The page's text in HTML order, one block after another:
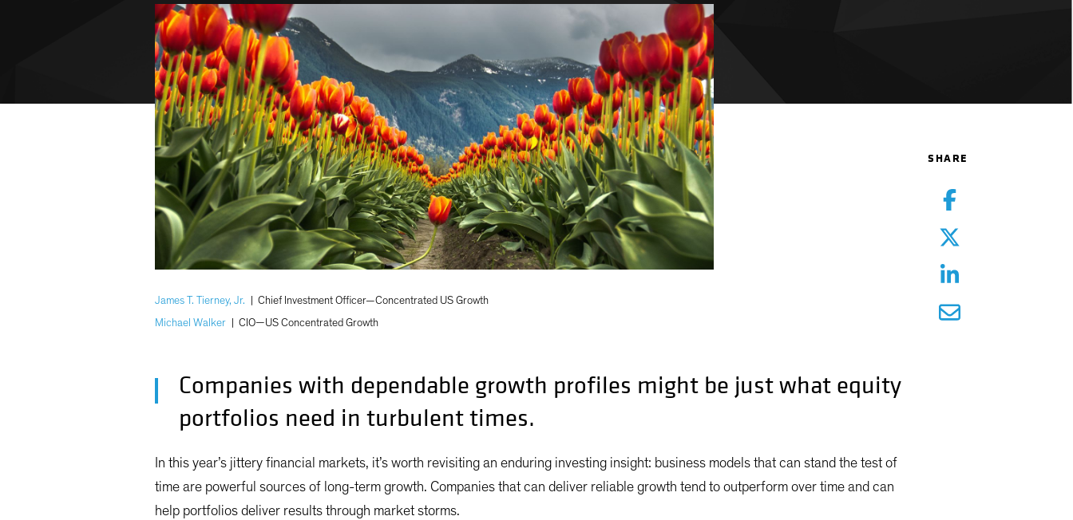
James T. Tierney, Jr.
Chief Investment Officer—Concentrated US Growth
Michael Walker
CIO—US Concentrated Growth
Companies with dependable growth profiles might be just what equity
portfolios need in turbulent times.
In this year’s jittery financial markets, it’s worth revisiting an enduring investing insight: business models that can stand the test of
time are powerful sources of long-term growth. Companies that can deliver reliable growth tend to outperform over time and can
help portfolios deliver results through market storms.